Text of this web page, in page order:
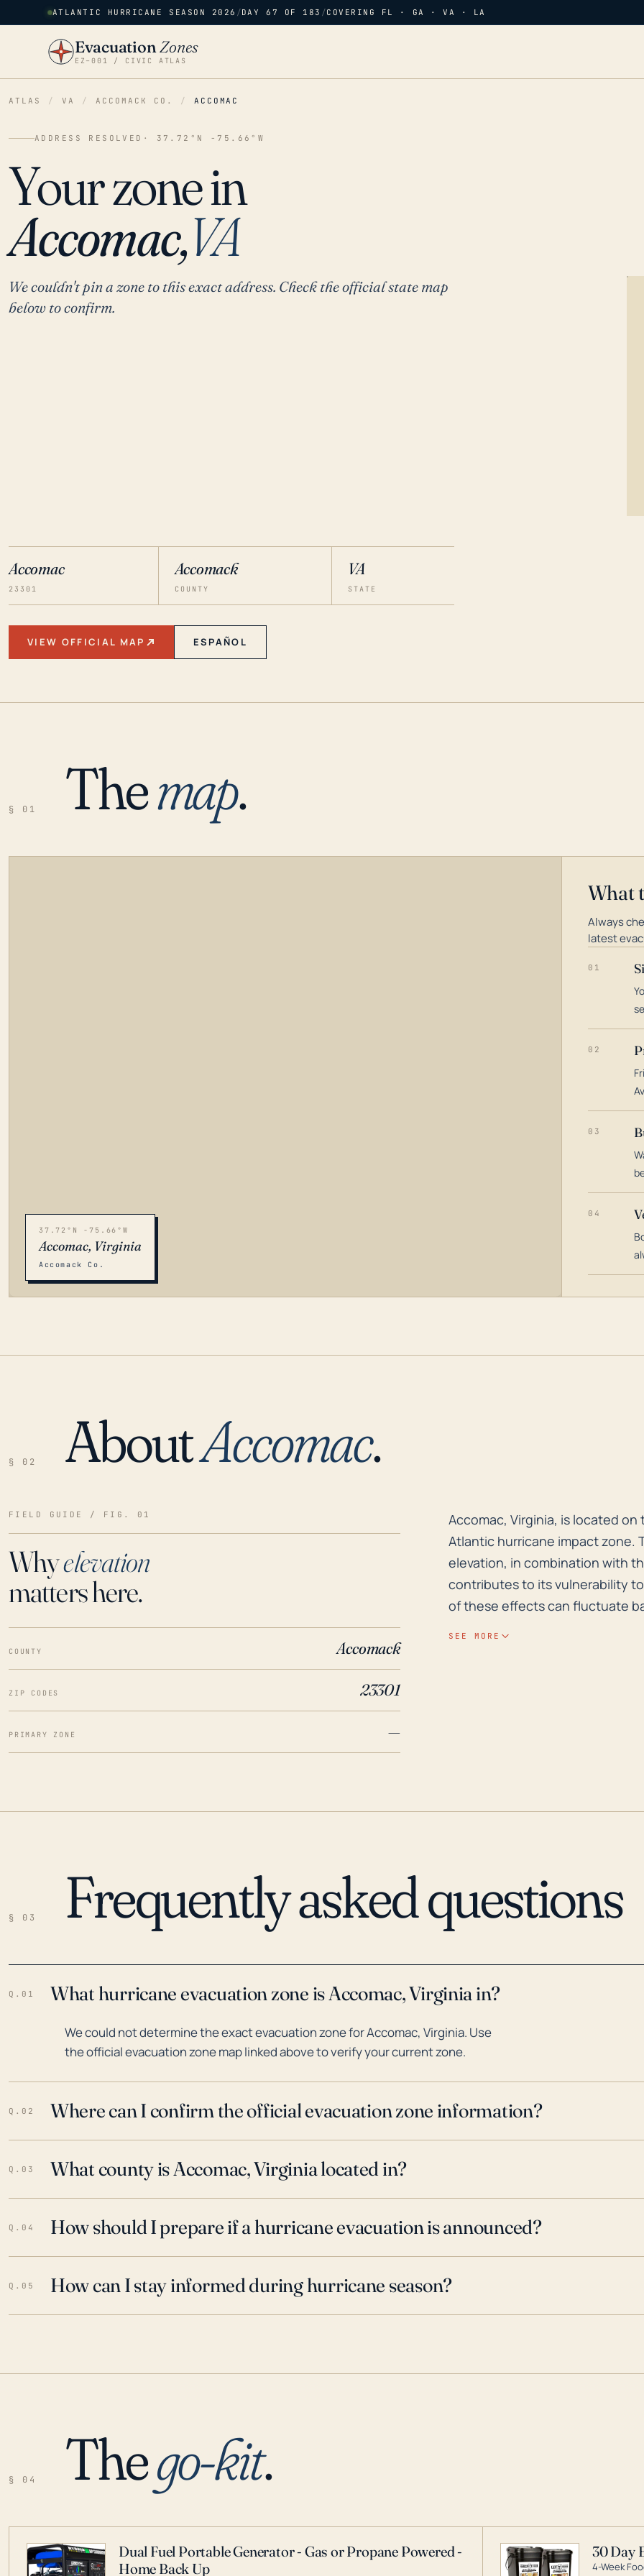
ATLANTIC HURRICANE SEASON 2026 /DAY 67 OF 183 /COVERING FL · GA · VA · LA
EvacuationZones
EZ–001 / CIVIC ATLAS
ATLAS / VA / ACCOMACK CO. / ACCOMAC
ADDRESS RESOLVED · 37.72°N -75.66°W
Your zone in
Accomac,VA
We couldn't pin a zone to this exact address. Check the official state map
below to confirm.
Accomac
23301
Accomack
COUNTY
VA
STATE
VIEW OFFICIAL MAP ESPAÑOL
§ 01 Themap.
LOADING…
37.72°N -75.66°W
Accomac, Virginia
Accomack Co.
What
Always
latest
01
02
03
04
§ 02 AboutAccomac.
FIELD GUIDE / FIG. 01
Whyelevation
matters here.
COUNTY Accomack
ZIP CODES 23301
PRIMARY ZONE —
Accomac, Virginia, is located
Accomac, Virginia, is located
Atlantic hurricane impact zone.
elevation, in combination with
contributes to its vulnerability
of these effects can fluctuate
SEE MORE
§ 03 Frequently asked questions
Q.01 What hurricane evacuation zone is Accomac, Virginia in?
We could not determine the exact evacuation zone for Accomac, Virginia. Use
the official evacuation zone map linked above to verify your current zone.
Q.02 Where can I confirm the official evacuation zone information?
Q.03 What county is Accomac, Virginia located in?
Q.04 How should I prepare if a hurricane evacuation is announced?
Q.05 How can I stay informed during hurricane season?
§ 04 Thego-kit.
Dual Fuel Portable Generator - Gas or Propane Powered -
Home Back Up
30 Day
4-Week